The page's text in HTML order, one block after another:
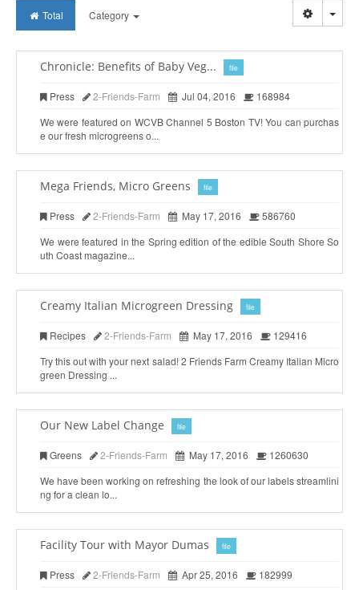
Total Category
Chronicle: Benefits of Baby Veg... file
Press 2-Friends-Farm Jul 04, 2016
168984
We were featured on WCVB Channel 5 Boston TV! You can purchas
e our fresh microgreens o...
Mega Friends, Micro Greens file
Press 2-Friends-Farm May 17, 2016
586760
We were featured in the Spring edition of the edible South Shore So
uth Coast magazine...
Creamy Italian Microgreen Dressing file
Recipes 2-Friends-Farm May 17, 2016
129416
Try this out with your next salad! 2 Friends Farm Creamy Italian Micro
green Dressing ...
Our New Label Change file
Greens 2-Friends-Farm May 17, 2016
1260630
We have been working on refreshing the look of our labels streamlini
ng for a clean lo...
Facility Tour with Mayor Dumas file
Press 2-Friends-Farm Apr 25, 2016
182999